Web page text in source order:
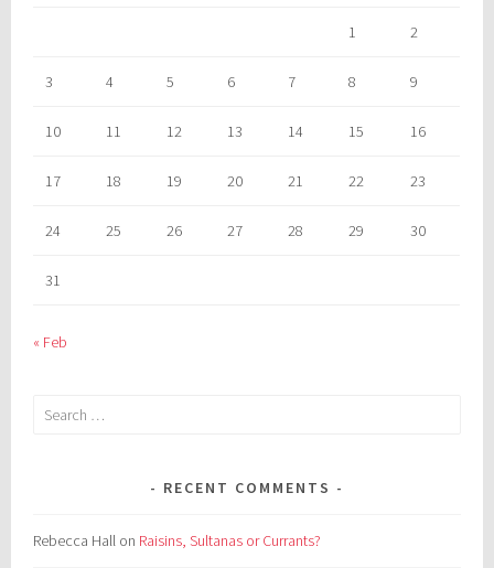
1 2
3 4 5 6 7 8 9
10 11 12 13 14 15 16
17 18 19 20 21 22 23
24 25 26 27 28 29 30
31
« Feb
Search
RECENT COMMENTS
Rebecca Hall on Raisins, Sultanas or Currants?